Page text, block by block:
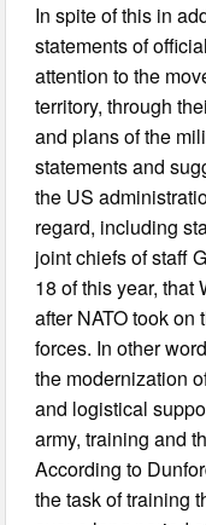
In spite of this in
statements of
attention to the
territory, through
and plans of the
statements and
the US
regard, including
joint chiefs of staff
18 of this year, that
after NATO took on
forces. In other
the modernization
and logistical
army, training and
According to
the task of training